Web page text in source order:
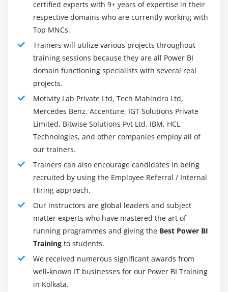
implies strong knowledge of data management, SQL
querying, data modeling, data warehousing, and OLAP
(Online Analytical Processing).
Knowledge In Microsoft BI Stack:
Data warehousing, data management, analytics,
reporting, and business intelligence are some of the
widely used by large enterprises. A strong
understanding of Microsoft Business Intelligence
Data Analytics:
BI developers should have this skill as one of their
primary skills. Everyone in the organization needs to
understand their insights and communicate them in
layman's terms. Data should be effectively visualized
through charts, reports, and dashboards so that users
can drill-down into data and understand it more
deeply.
Software Development Skills:
A business intelligence developer doesn't necessarily
certified experts with 9+ years of expertise in their
respective domains who are currently working with
Top MNCs.
Trainers will utilize various projects throughout
training sessions because they are all Power BI
domain functioning specialists with several real
projects.
Motivity Lab Private Ltd, Tech Mahindra Ltd,
Mercedes Benz, Accenture, IGT Solutions Private
Limited, Bitwise Solutions Pvt Ltd, IBM, HCL
Technologies, and other companies employ all of
our trainers.
Trainers can also encourage candidates in being
recruited by using the Employee Referral / Internal
Hiring approach.
Our instructors are global leaders and subject
matter experts who have mastered the art of
running programmes and giving the Best Power BI
Training to students.
We received numerous significant awards from
well-known IT businesses for our Power BI Training
in Kolkata.